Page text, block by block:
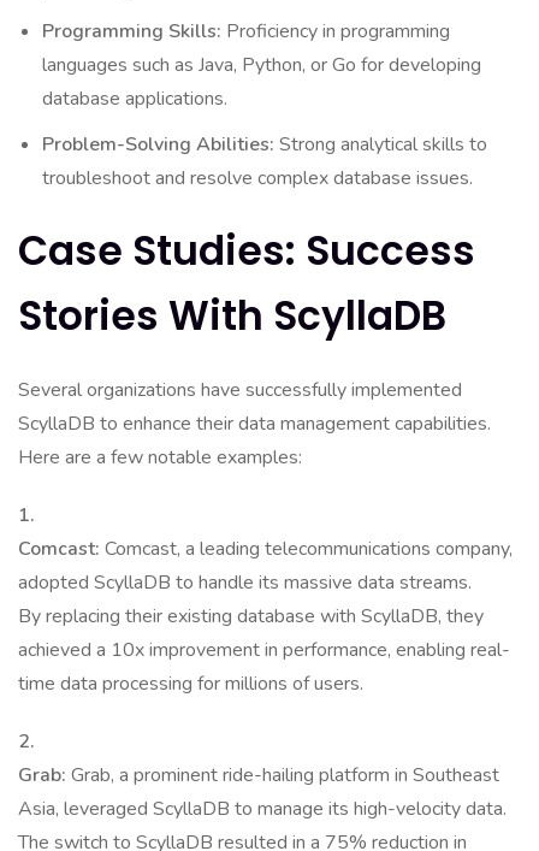
Programming Skills: Proficiency in programming
languages such as Java, Python, or Go for developing
database applications.
Problem-Solving Abilities: Strong analytical skills to
troubleshoot and resolve complex database issues.
Case Studies: Success
Stories With ScyllaDB
Several organizations have successfully implemented
ScyllaDB to enhance their data management capabilities.
Here are a few notable examples:
1.
Comcast: Comcast, a leading telecommunications company,
adopted ScyllaDB to handle its massive data streams.
By replacing their existing database with ScyllaDB, they
achieved a 10x improvement in performance, enabling real-
time data processing for millions of users.
2.
Grab: Grab, a prominent ride-hailing platform in Southeast
Asia, leveraged ScyllaDB to manage its high-velocity data.
The switch to ScyllaDB resulted in a 75% reduction in